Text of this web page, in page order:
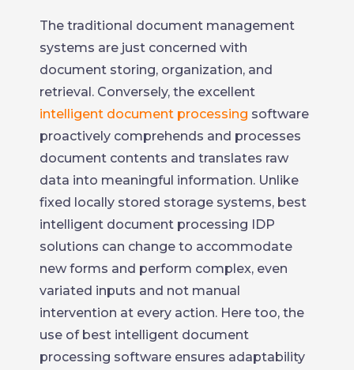
The traditional document management
systems are just concerned with
document storing, organization, and
retrieval. Conversely, the excellent
intelligent document processing software
proactively comprehends and processes
document contents and translates raw
data into meaningful information. Unlike
fixed locally stored storage systems, best
intelligent document processing IDP
solutions can change to accommodate
new forms and perform complex, even
variated inputs and not manual
intervention at every action. Here too, the
use of best intelligent document
processing software ensures adaptability